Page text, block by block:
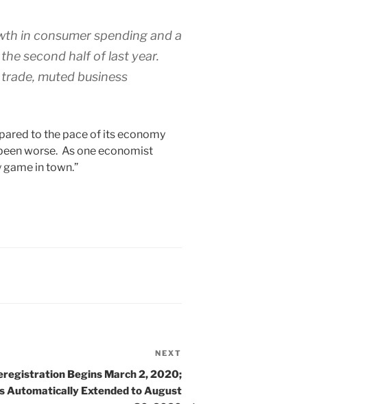
in consumer spending and a
second half of last year.
muted business
to the pace of its economy
worse. As one economist
in town.”
Post
NEXT
Begins March 2, 2020;
Automatically Extended to August